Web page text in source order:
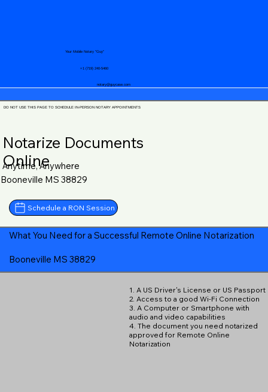
notary@guycase.com
+1 (719) 240-5460
Your Mobile Notary "Guy"
DO NOT USE THIS PAGE TO SCHEDULE IN-PERSON NOTARY APPOINTMENTS
Notarize Documents
Online
Anytime, Anywhere
Booneville MS 38829
Schedule a RON Session
What You Need for a Successful Remote Online Notarization
Booneville MS 38829
1. A US Driver's License or US Passport
2. Access to a good Wi-Fi Connection
3. A Computer or Smartphone with
audio and video capabilities
4. The document you need notarized
approved for Remote Online
Notarization